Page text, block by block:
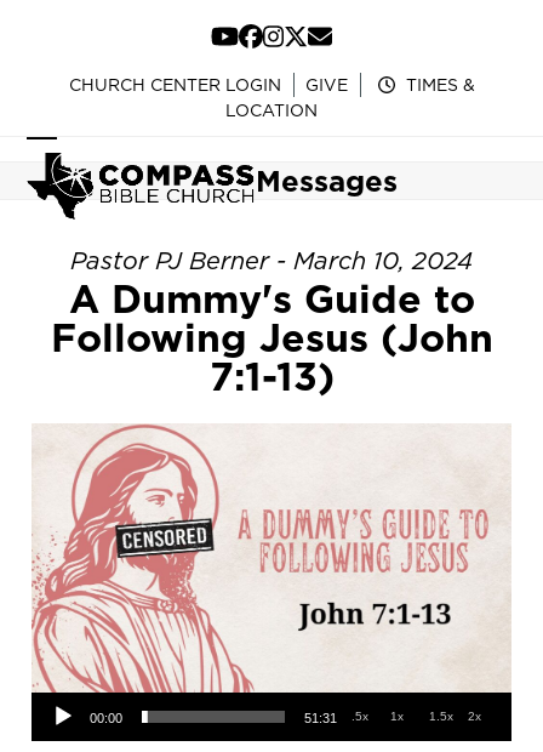
content
YouTube
Facebook
Instagram
Twitter
Email
CHURCH CENTER LOGIN GIVE
TIMES &
LOCATION
Open
mobile
menu
Close
mobile
menu
Messages
Pastor PJ Berner - March 10, 2024
A Dummy's Guide to
Following Jesus (John
7:1-13)
Audio Player
00:00 51:31 .5x 1x 1.5x 2x